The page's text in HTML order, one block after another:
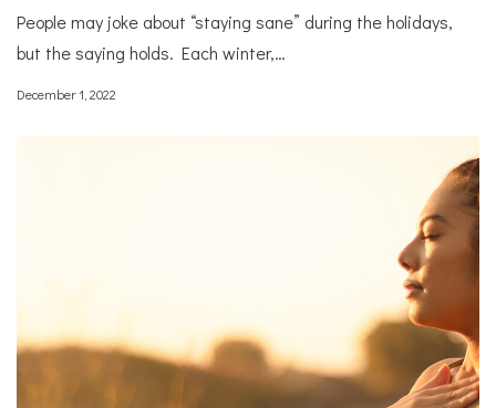
People may joke about “staying sane” during the holidays,
but the saying holds. Each winter,…
December 1, 2022